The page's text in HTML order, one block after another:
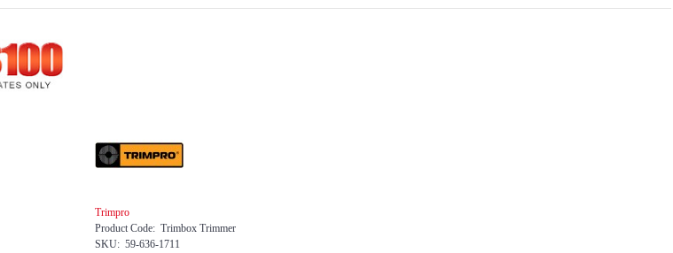
Trimpro
Product Code: Trimbox Trimmer
SKU: 59-636-1711